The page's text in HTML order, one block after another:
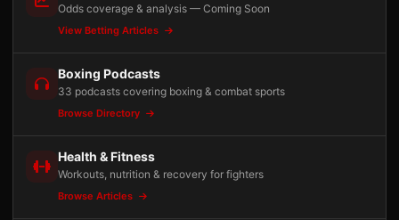
Odds coverage & analysis — Coming Soon
View Betting Articles
Boxing Podcasts
33 podcasts covering boxing & combat sports
Browse Directory
Health & Fitness
Workouts, nutrition & recovery for fighters
Browse Articles